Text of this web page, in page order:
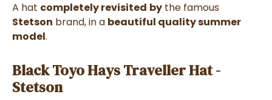
A hat completely revisited by the famous
Stetson brand, in a beautiful quality summer
model.
Black Toyo Hays Traveller Hat -
Stetson